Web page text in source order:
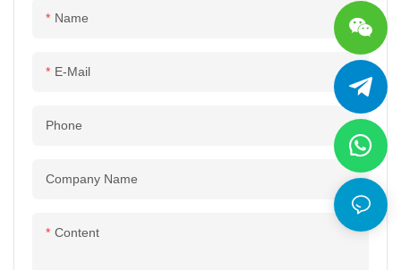
Name
E-Mail
Phone
Company Name
Content